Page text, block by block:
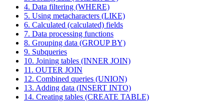
4. Data filtering (WHERE)
5. Using metacharacters (LIKE)
6. Calculated (calculated) fields
7. Data processing functions
8. Grouping data (GROUP BY)
9. Subqueries
10. Joining tables (INNER JOIN)
11. OUTER JOIN
12. Combined queries (UNION)
13. Adding data (INSERT INTO)
14. Creating tables (CREATE TABLE)